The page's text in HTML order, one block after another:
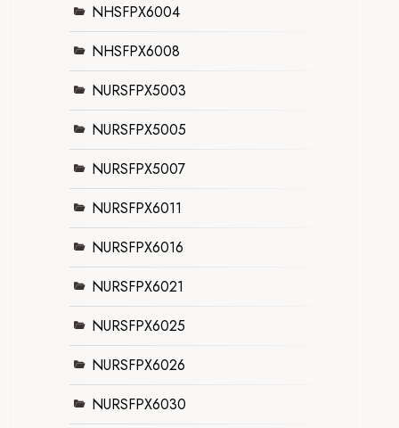
NHSFPX6004
NHSFPX6008
NURSFPX5003
NURSFPX5005
NURSFPX5007
NURSFPX6011
NURSFPX6016
NURSFPX6021
NURSFPX6025
NURSFPX6026
NURSFPX6030